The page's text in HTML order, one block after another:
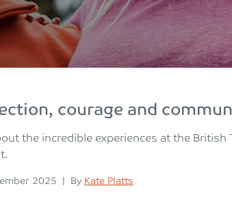
courage and
the incredible experiences at the
2025 | Posted
By Kate Platts